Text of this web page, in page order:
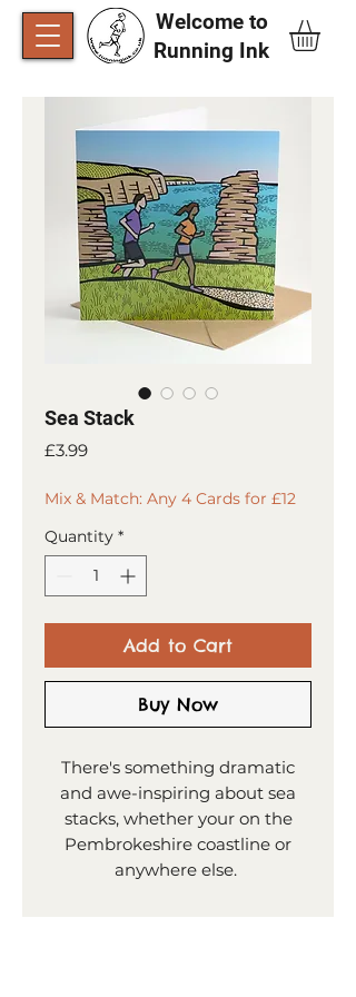
Welcome to
Running Ink​
Sea Stack
£3.99Price
Mix & Match: Any 4 Cards for £12
Quantity *
Add to Cart
Buy Now
There's something dramatic
and awe-inspiring about sea
stacks, whether your on the
Pembrokeshire coastline or
anywhere else.